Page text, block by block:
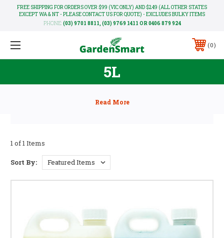
FREE SHIPPING FOR ORDERS OVER $99 (VIC ONLY) AND $249 (ALL OTHER STATES
EXCEPT WA & NT - PLEASE CONTACT US FOR QUOTE) - EXCLUDES BULKY ITEMS
PHONE: (03) 9701 8811, (03) 9769 1411 OR 0406 879 924
0
5L
1 of 1 Items
Sort By: